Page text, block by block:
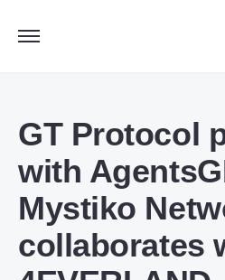
GT Protocol
with
Mystiko
collaborates